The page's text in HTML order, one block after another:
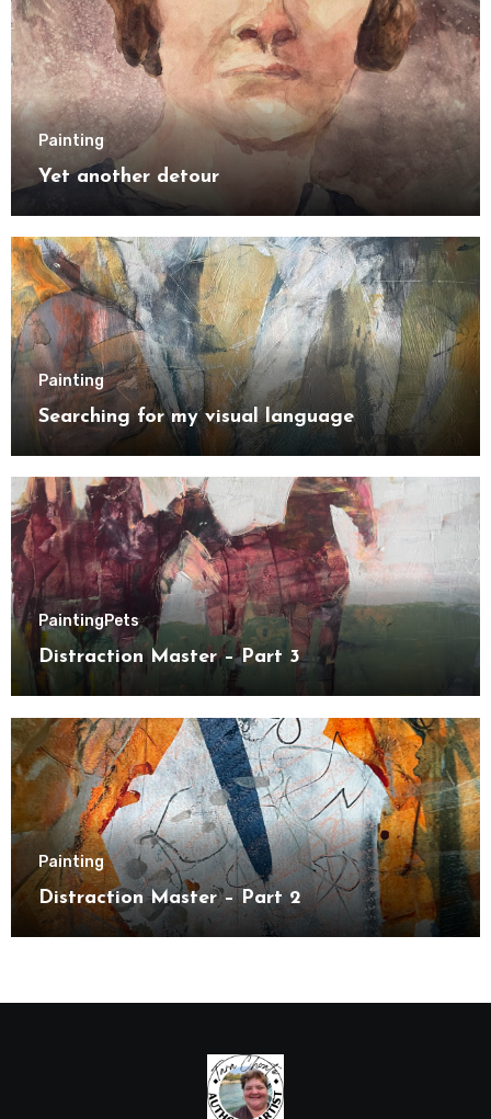
Painting
Yet another detour
Painting
Searching for my visual language
PaintingPets
Distraction Master – Part 3
Painting
Distraction Master – Part 2